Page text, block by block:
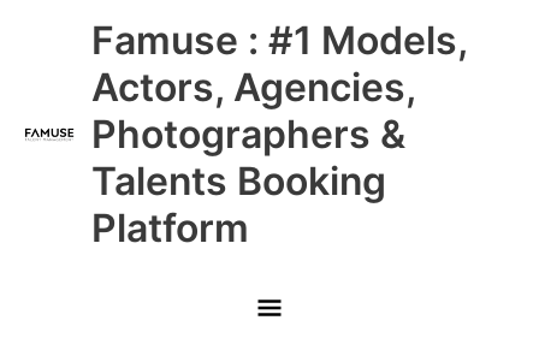
Famuse : #1 Models,
Actors, Agencies,
Photographers &
Talents Booking
Platform
Main
Menu